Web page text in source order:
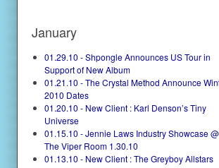
January
01.29.10 - Shpongle Announces US Tour in
Support of New Album
01.21.10 - The Crystal Method Announce
2010 Dates
01.20.10 - New Client : Karl Denson’s Tiny
Universe
01.15.10 - Jennie Laws Industry Showcase @
The Viper Room 1.30.10
01.13.10 - New Client : The Greyboy Allstars